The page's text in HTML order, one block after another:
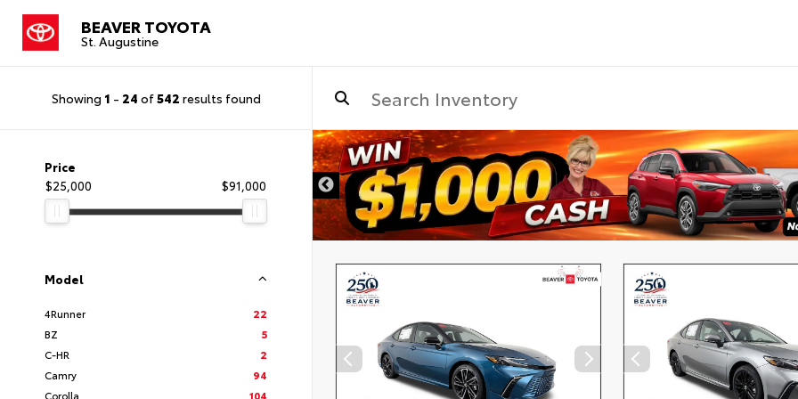
BEAVER TOYOTA
St. Augustine
Showing 1 - 24 of542 results found
Price
$25,000
$91,000
Model
4Runner
22
BZ
5
C-HR
2
Camry
94
Corolla
104